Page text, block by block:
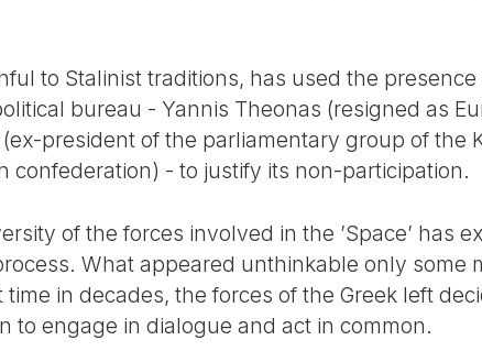
to Stalinist traditions, has used the presence
bureau - Yannis Theonas (resigned as
president of the parliamentary group of the
confederation) - to justify its non-participation.
of the forces involved in the ’Space’ has
What appeared unthinkable only some
time in decades, the forces of the Greek left
to engage in dialogue and act in common.